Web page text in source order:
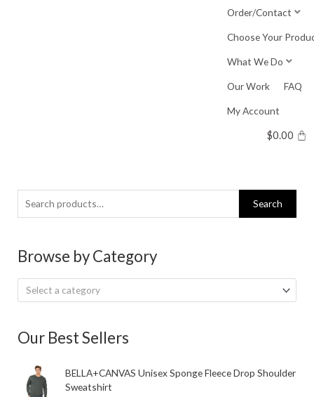
Order/Contact
Choose Your
What We Do
Our Work FAQ
My Account
$0.00
Search
for:
Search
Browse by Category
Select a category
Our Best Sellers
BELLA+CANVAS Unisex Sponge Fleece Drop Shoulder
Sweatshirt